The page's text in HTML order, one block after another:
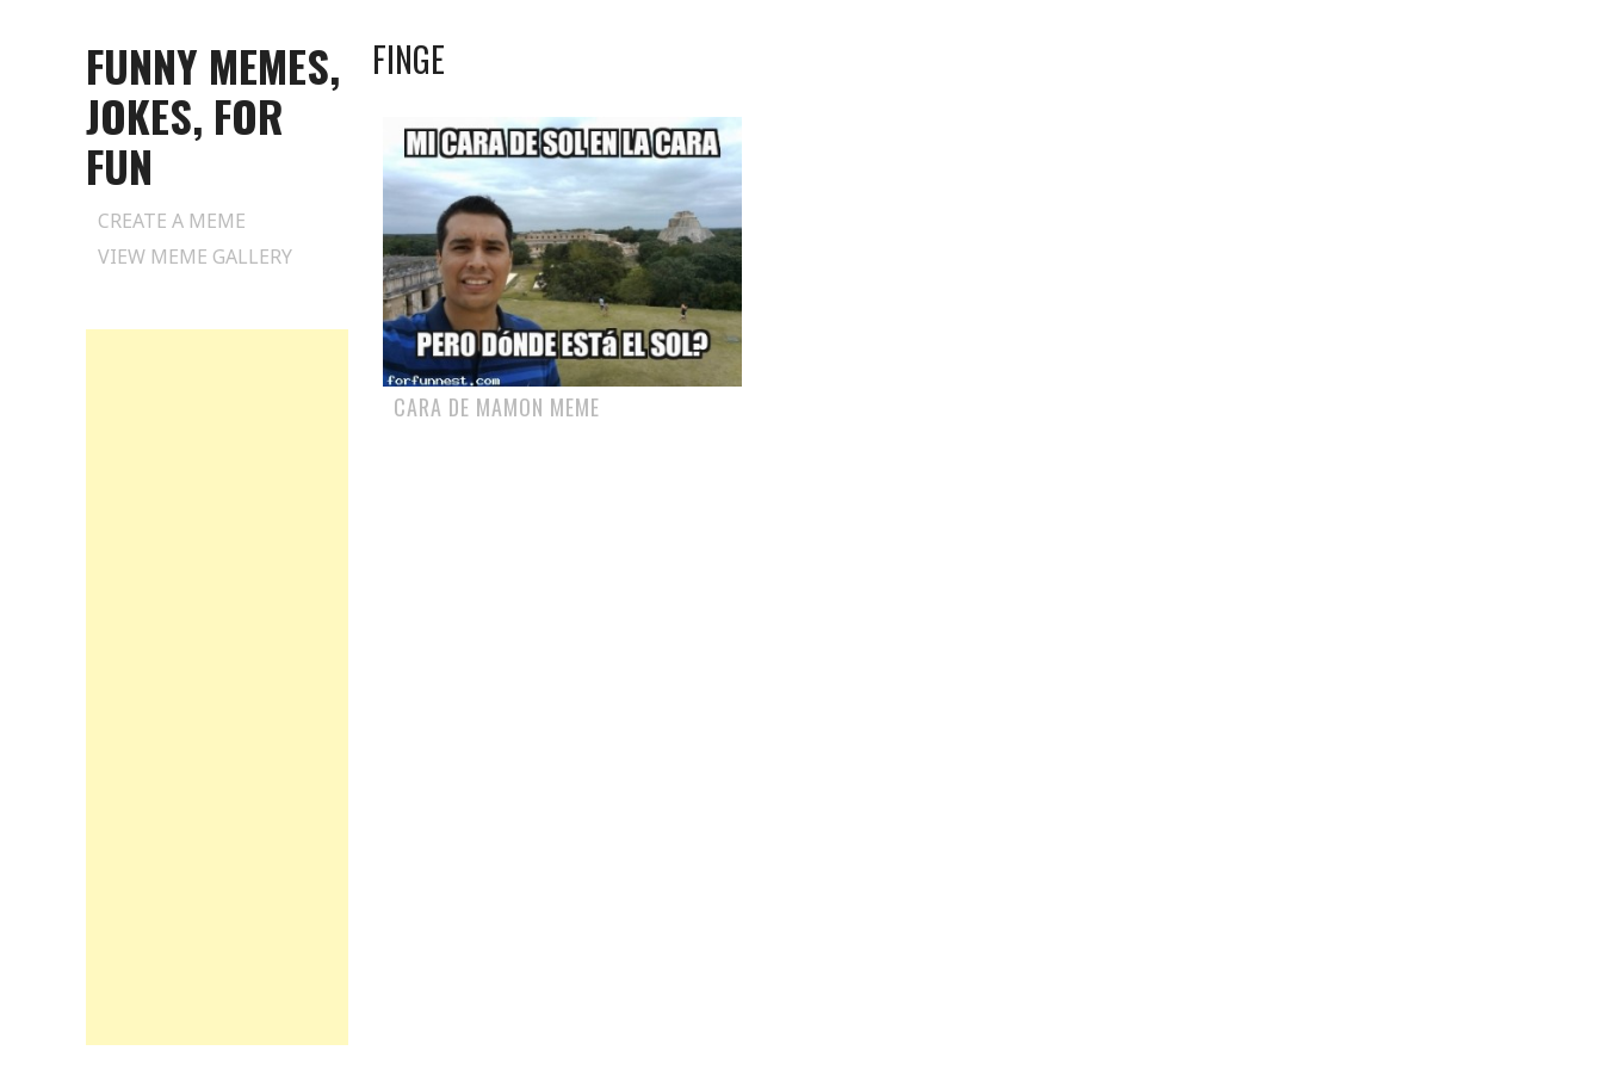
FUNNY MEMES,
JOKES, FOR
FUN
Skip
to
CREATE A MEME
VIEW MEME GALLERY
FINGE
CARA DE MAMON MEME